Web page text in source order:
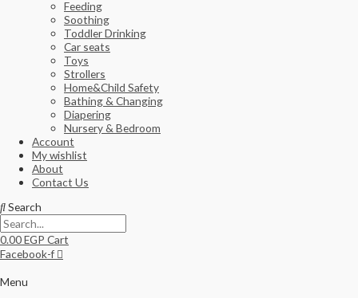
Feeding
Soothing
Toddler Drinking
Car seats
Toys
Strollers
Home&Child Safety
Bathing & Changing
Diapering
Nursery & Bedroom
Account
My wishlist
About
Contact Us
Search
0.00EGP Cart
Facebook-f
Menu